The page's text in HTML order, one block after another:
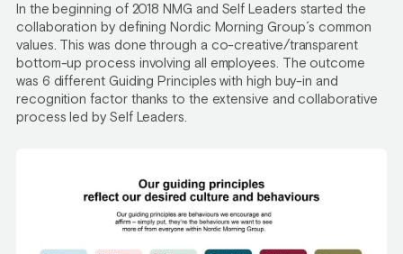
In the beginning of 2018 NMG and Self Leaders started the
collaboration by defining Nordic Morning Group´s common
values. This was done through a co-creative/transparent
bottom-up process involving all employees. The outcome
was 6 different Guiding Principles with high buy-in and
recognition factor thanks to the extensive and collaborative
process led by Self Leaders.